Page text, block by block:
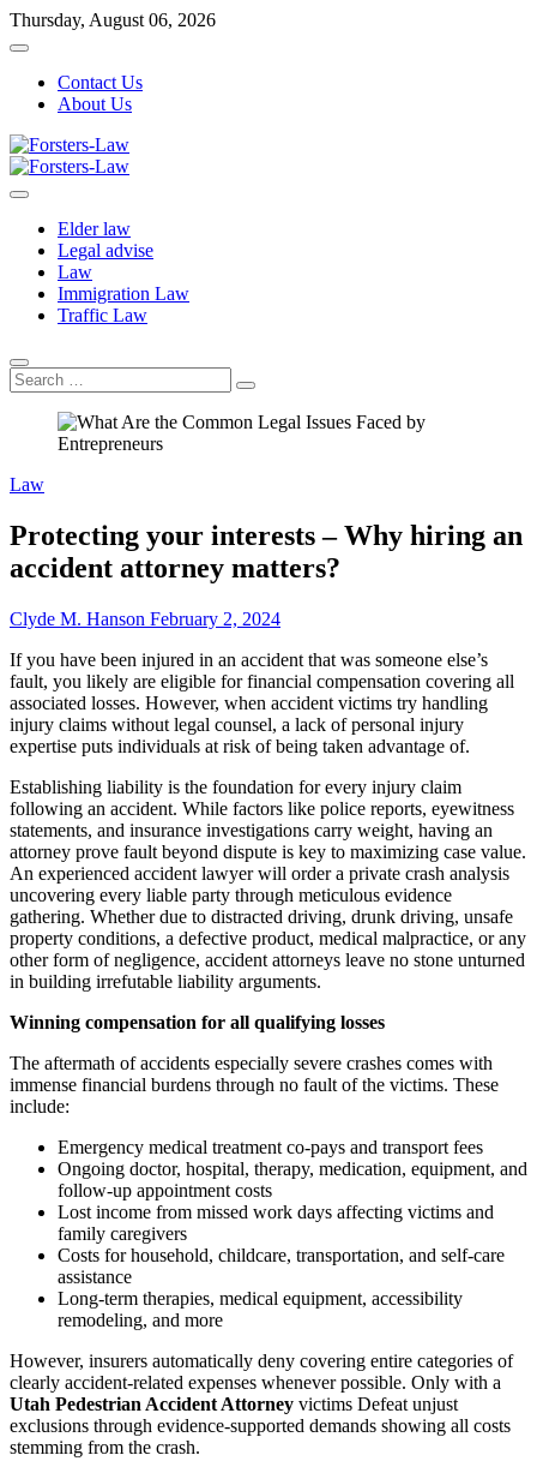
Skip
to
Thursday, August 06, 2026
Contact Us
About Us
Forsters-Law
Forsters-Law
Elder law
Legal advise
Law
Immigration Law
Traffic Law
Search
…
Law
Protecting your interests – Why hiring an
accident attorney matters?
Clyde M. Hanson February 2, 2024
If you have been injured in an accident that was someone else’s
fault, you likely are eligible for financial compensation covering all
associated losses. However, when accident victims try handling
injury claims without legal counsel, a lack of personal injury
expertise puts individuals at risk of being taken advantage of.
Establishing liability is the foundation for every injury claim
following an accident. While factors like police reports, eyewitness
statements, and insurance investigations carry weight, having an
attorney prove fault beyond dispute is key to maximizing case value.
An experienced accident lawyer will order a private crash analysis
uncovering every liable party through meticulous evidence
gathering. Whether due to distracted driving, drunk driving, unsafe
property conditions, a defective product, medical malpractice, or any
other form of negligence, accident attorneys leave no stone unturned
in building irrefutable liability arguments.
Winning compensation for all qualifying losses
The aftermath of accidents especially severe crashes comes with
immense financial burdens through no fault of the victims. These
include:
Emergency medical treatment co-pays and transport fees
Ongoing doctor, hospital, therapy, medication, equipment, and
follow-up appointment costs
Lost income from missed work days affecting victims and
family caregivers
Costs for household, childcare, transportation, and self-care
assistance
Long-term therapies, medical equipment, accessibility
remodeling, and more
However, insurers automatically deny covering entire categories of
clearly accident-related expenses whenever possible. Only with a
Utah Pedestrian Accident Attorney victims Defeat unjust
exclusions through evidence-supported demands showing all costs
stemming from the crash.